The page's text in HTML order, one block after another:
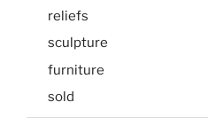
reliefs
sculpture
furniture
sold